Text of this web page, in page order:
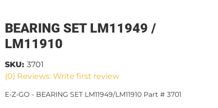
BEARING SET LM11949 /
LM11910
(0) Reviews: Write first review
SKU: 3701
E-Z-GO - BEARING SET LM11949/LM11910 Part # 3701